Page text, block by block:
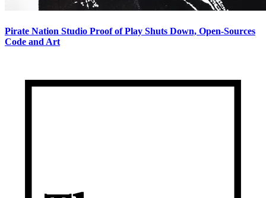
Pirate Nation Studio Proof of Play Shuts Down, Open-Sources
Code and Art